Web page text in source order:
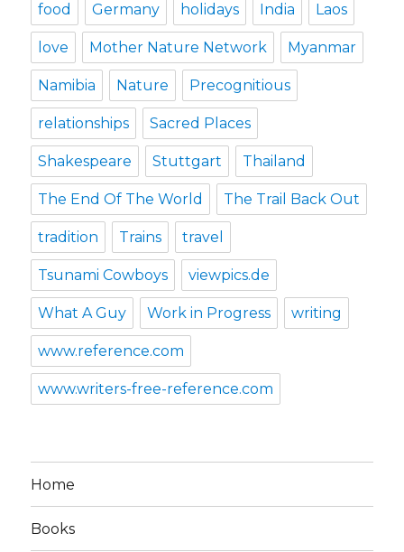
food Germany holidays India Laos
love Mother Nature Network Myanmar
Namibia Nature Precognitious
relationships Sacred Places
Shakespeare Stuttgart Thailand
The End Of The World The Trail Back Out
tradition Trains travel
Tsunami Cowboys viewpics.de
What A Guy Work in Progress writing
www.reference.com
www.writers-free-reference.com
Home
Books